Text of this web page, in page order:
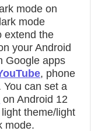
mode on
mode
extend the
your Android
Google apps
, phone
You can set a
on Android 12
theme/light
mode.